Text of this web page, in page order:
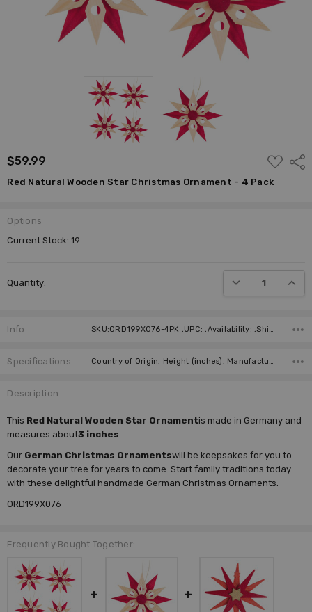
$59.99
ADD
TO
WISH
LIST
Red Natural Wooden Star Christmas Ornament - 4 Pack
Options
Current Stock:19
Quantity: DECREASE
Info
Specifications Country of Origin, Height (inches), Manufacturer,
Description
This Red Natural Wooden Star Ornamentis made in Germany and
measures about3 inches
Our German Christmas Ornamentswill be keepsakes for you to
decorate your tree for years to come. Start family traditions today
with these delightful handmade German Christmas Ornaments.
ORD199X076
Frequently Bought Together: